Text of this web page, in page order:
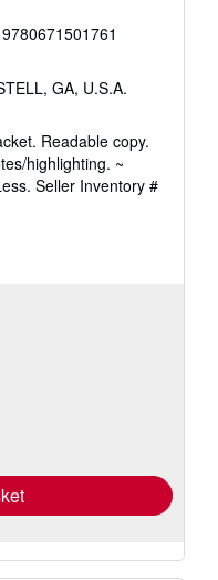
GA, U.S.A.
Readable copy.
highlighting. ~
Seller Inventory #